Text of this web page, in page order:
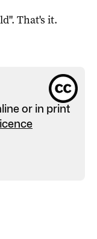
". That's it.
or in print